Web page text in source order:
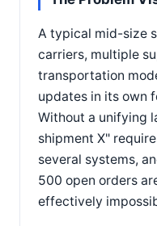
A typical mid-size
carriers, multiple
transportation
updates in its own
Without a unifying
shipment X"
several systems,
500 open orders
effectively